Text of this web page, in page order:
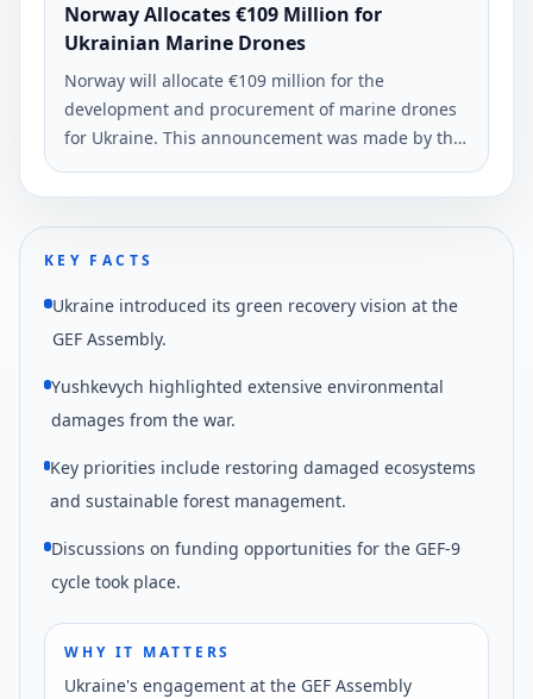
Norway Allocates €109 Million for
Ukrainian Marine Drones
Norway will allocate €109 million for the
development and procurement of marine drones
for Ukraine. This announcement was made by the
Norwegian government, as reported by DW.
KEY FACTS
Ukraine introduced its green recovery vision at the
GEF Assembly.
Yushkevych highlighted extensive environmental
damages from the war.
Key priorities include restoring damaged ecosystems
and sustainable forest management.
Discussions on funding opportunities for the GEF-9
cycle took place.
WHY IT MATTERS
Ukraine's engagement at the GEF Assembly